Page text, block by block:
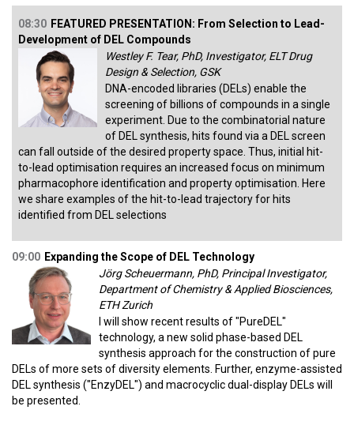
08:30 FEATURED PRESENTATION: From Selection to Lead-
Development of DEL Compounds
Westley F. Tear, PhD, Investigator, ELT Drug
Design & Selection, GSK
DNA-encoded libraries (DELs) enable the
screening of billions of compounds in a single
experiment. Due to the combinatorial nature
of DEL synthesis, hits found via a DEL screen
can fall outside of the desired property space. Thus, initial hit-
to-lead optimisation requires an increased focus on minimum
pharmacophore identification and property optimisation. Here
we share examples of the hit-to-lead trajectory for hits
identified from DEL selections
09:00 Expanding the Scope of DEL Technology
Jörg Scheuermann, PhD, Principal Investigator,
Department of Chemistry & Applied Biosciences,
ETH Zurich
I will show recent results of "PureDEL"
technology, a new solid phase-based DEL
synthesis approach for the construction of pure
DELs of more sets of diversity elements. Further, enzyme-assisted
DEL synthesis ("EnzyDEL") and macrocyclic dual-display DELs will
be presented.